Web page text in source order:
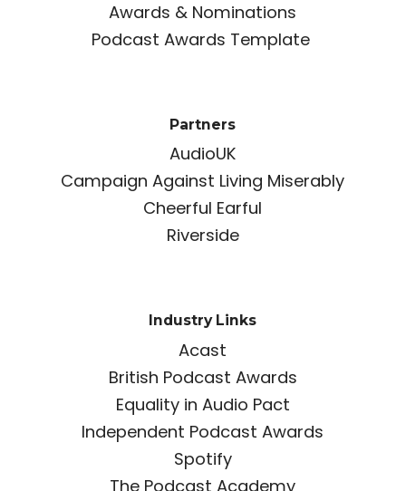
Awards & Nominations
Podcast Awards Template
Partners
AudioUK
Campaign Against Living Miserably
Cheerful Earful
Riverside
Industry Links
Acast
British Podcast Awards
Equality in Audio Pact
Independent Podcast Awards
Spotify
The Podcast Academy